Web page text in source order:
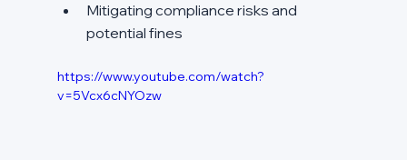
Mitigating compliance risks and
potential fines
https://www.youtube.com/watch?
v=5Vcx6cNYOzw